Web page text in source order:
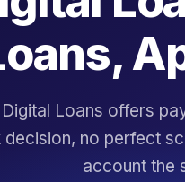
Digital Loans offers
decision, no perfect
account the